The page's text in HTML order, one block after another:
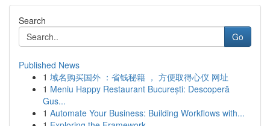
Search
Go
Published News
1 域名购买国外 ：省钱秘籍 ， 方便取得心仪 网址
1 Meniu Happy Restaurant București: Descoperă
Gus...
1 Automate Your Business: Building Workflows with...